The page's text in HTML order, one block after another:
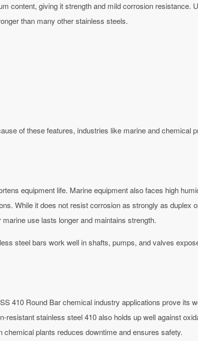
content, giving it strength and mild corrosion resistance.
than many other stainless steels.
of these features, industries like marine and chemical
equipment life. Marine equipment also faces high
While it does not resist corrosion as strongly as duplex
use lasts longer and maintains strength.
steel bars work well in shafts, pumps, and valves
410 Round Bar chemical industry applications prove its
resistant stainless steel 410 also holds up well against
plants reduces downtime and ensures safety.